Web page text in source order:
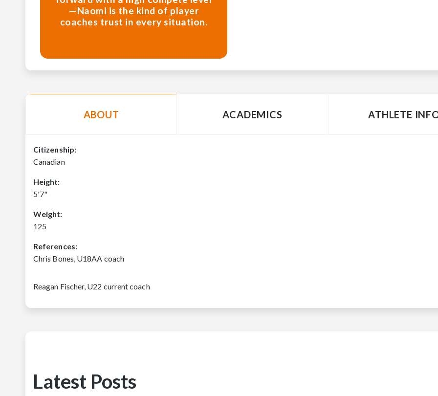
—Naomi is the kind of player
coaches trust in every situation.
ABOUT ACADEMICS ATHLETE
Citizenship:
Canadian
Height:
5'7"
Weight:
125
References:
Chris Bones, U18AA coach
Reagan Fischer, U22 current coach
Latest Posts